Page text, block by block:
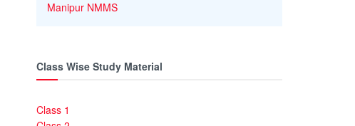
Manipur NMMS
Class Wise Study Material
Class 1